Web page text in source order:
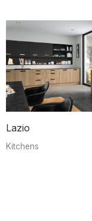
Lazio
Kitchens